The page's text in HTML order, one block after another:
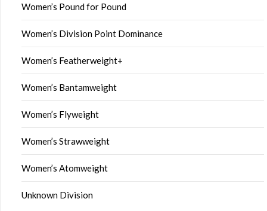
Women’s Pound for Pound
Women’s Division Point Dominance
Women’s Featherweight+
Women’s Bantamweight
Women’s Flyweight
Women’s Strawweight
Women’s Atomweight
Unknown Division